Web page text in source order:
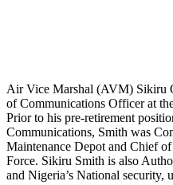
Air Vice Marshal (AVM) Sikiru
of Communications Officer at
Prior to his pre-retirement
Communications, Smith was
Maintenance Depot and Chief
Force. Sikiru Smith is also
and Nigeria’s National security,